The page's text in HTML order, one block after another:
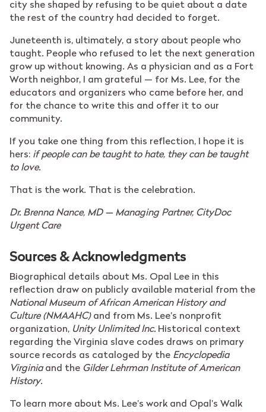
city she shaped by refusing to be quiet about a date
the rest of the country had decided to forget.
Juneteenth is, ultimately, a story about people who
taught. People who refused to let the next generation
grow up without knowing. As a physician and as a Fort
Worth neighbor, I am grateful — for Ms. Lee, for the
educators and organizers who came before her, and
for the chance to write this and offer it to our
community.
If you take one thing from this reflection, I hope it is
hers: if people can be taught to hate, they can be taught
to love.
That is the work. That is the celebration.
Dr. Brenna Nance, MD — Managing Partner, CityDoc
Urgent Care
Sources & Acknowledgments
Biographical details about Ms. Opal Lee in this
reflection draw on publicly available material from the
National Museum of African American History and
Culture (NMAAHC)and from Ms. Lee’s nonprofit
organization, Unity Unlimited Inc. Historical context
regarding the Virginia slave codes draws on primary
source records as cataloged by the Encyclopedia
Virginiaand the Gilder Lehrman Institute of American
History.
To learn more about Ms. Lee’s work and Opal’s Walk